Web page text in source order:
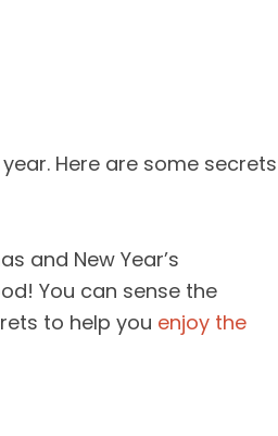
Here are some secrets
and New Year’s
You can sense the
to help you enjoy the